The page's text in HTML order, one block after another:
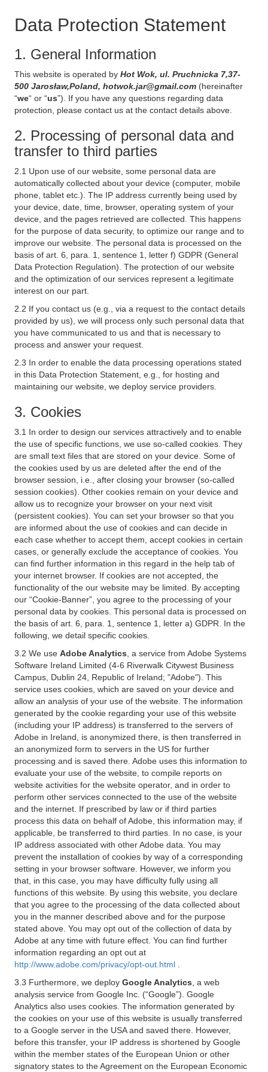
Data Protection Statement
1. General Information
This website is operated by Hot Wok, ul. Pruchnicka 7,37-
500 Jarosław,Poland, hotwok.jar@gmail.com (hereinafter
“we“ or “us”). If you have any questions regarding data
protection, please contact us at the contact details above.
2. Processing of personal data and
transfer to third parties
2.1 Upon use of our website, some personal data are
automatically collected about your device (computer, mobile
phone, tablet etc.). The IP address currently being used by
your device, date, time, browser, operating system of your
device, and the pages retrieved are collected. This happens
for the purpose of data security, to optimize our range and to
improve our website. The personal data is processed on the
basis of art. 6, para. 1, sentence 1, letter f) GDPR (General
Data Protection Regulation). The protection of our website
and the optimization of our services represent a legitimate
interest on our part.
2.2 If you contact us (e.g., via a request to the contact details
provided by us), we will process only such personal data that
you have communicated to us and that is necessary to
process and answer your request.
2.3 In order to enable the data processing operations stated
in this Data Protection Statement, e.g., for hosting and
maintaining our website, we deploy service providers.
3. Cookies
3.1 In order to design our services attractively and to enable
the use of specific functions, we use so-called cookies. They
are small text files that are stored on your device. Some of
the cookies used by us are deleted after the end of the
browser session, i.e., after closing your browser (so-called
session cookies). Other cookies remain on your device and
allow us to recognize your browser on your next visit
(persistent cookies). You can set your browser so that you
are informed about the use of cookies and can decide in
each case whether to accept them, accept cookies in certain
cases, or generally exclude the acceptance of cookies. You
can find further information in this regard in the help tab of
your internet browser. If cookies are not accepted, the
functionality of the our website may be limited. By accepting
our “Cookie-Banner”, you agree to the processing of your
personal data by cookies. This personal data is processed on
the basis of art. 6, para. 1, sentence 1, letter a) GDPR. In the
following, we detail specific cookies.
3.2 We use Adobe Analytics , a service from Adobe Systems
Software Ireland Limited (4-6 Riverwalk Citywest Business
Campus, Dublin 24, Republic of Ireland; "Adobe"). This
service uses cookies, which are saved on your device and
allow an analysis of your use of the website. The information
generated by the cookie regarding your use of this website
(including your IP address) is transferred to the servers of
Adobe in Ireland, is anonymized there, is then transferred in
an anonymized form to servers in the US for further
processing and is saved there. Adobe uses this information to
evaluate your use of the website, to compile reports on
website activities for the website operator, and in order to
perform other services connected to the use of the website
and the internet. If prescribed by law or if third parties
process this data on behalf of Adobe, this information may, if
applicable, be transferred to third parties. In no case, is your
IP address associated with other Adobe data. You may
prevent the installation of cookies by way of a corresponding
setting in your browser software. However, we inform you
that, in this case, you may have difficulty fully using all
functions of this website. By using this website, you declare
that you agree to the processing of the data collected about
you in the manner described above and for the purpose
stated above. You may opt out of the collection of data by
Adobe at any time with future effect. You can find further
information regarding an opt out at
http://www.adobe.com/privacy/opt-out.html
3.3 Furthermore, we deploy Google Analytics , a web
analysis service from Google Inc. (“Google”). Google
Analytics also uses cookies. The information generated by
the cookies on your use of this website is usually transferred
to a Google server in the USA and saved there. However,
before this transfer, your IP address is shortened by Google
within the member states of the European Union or other
signatory states to the Agreement on the European Economic